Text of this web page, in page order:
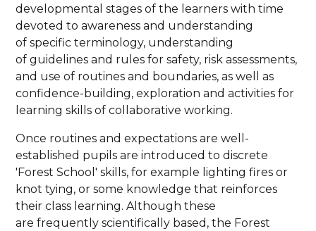
developmental stages of the learners with time
devoted to awareness and understanding
of specific terminology, understanding
of guidelines and rules for safety, risk assessments,
and use of routines and boundaries, as well as
confidence-building, exploration and activities for
learning skills of collaborative working.
Once routines and expectations are well-
established pupils are introduced to discrete
'Forest School' skills, for example lighting fires or
knot tying, or some knowledge that reinforces
their class learning. Although these
are frequently scientifically based, the Forest